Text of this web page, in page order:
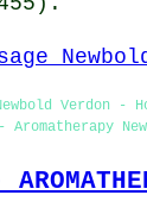
Verdon
Aromatherapy